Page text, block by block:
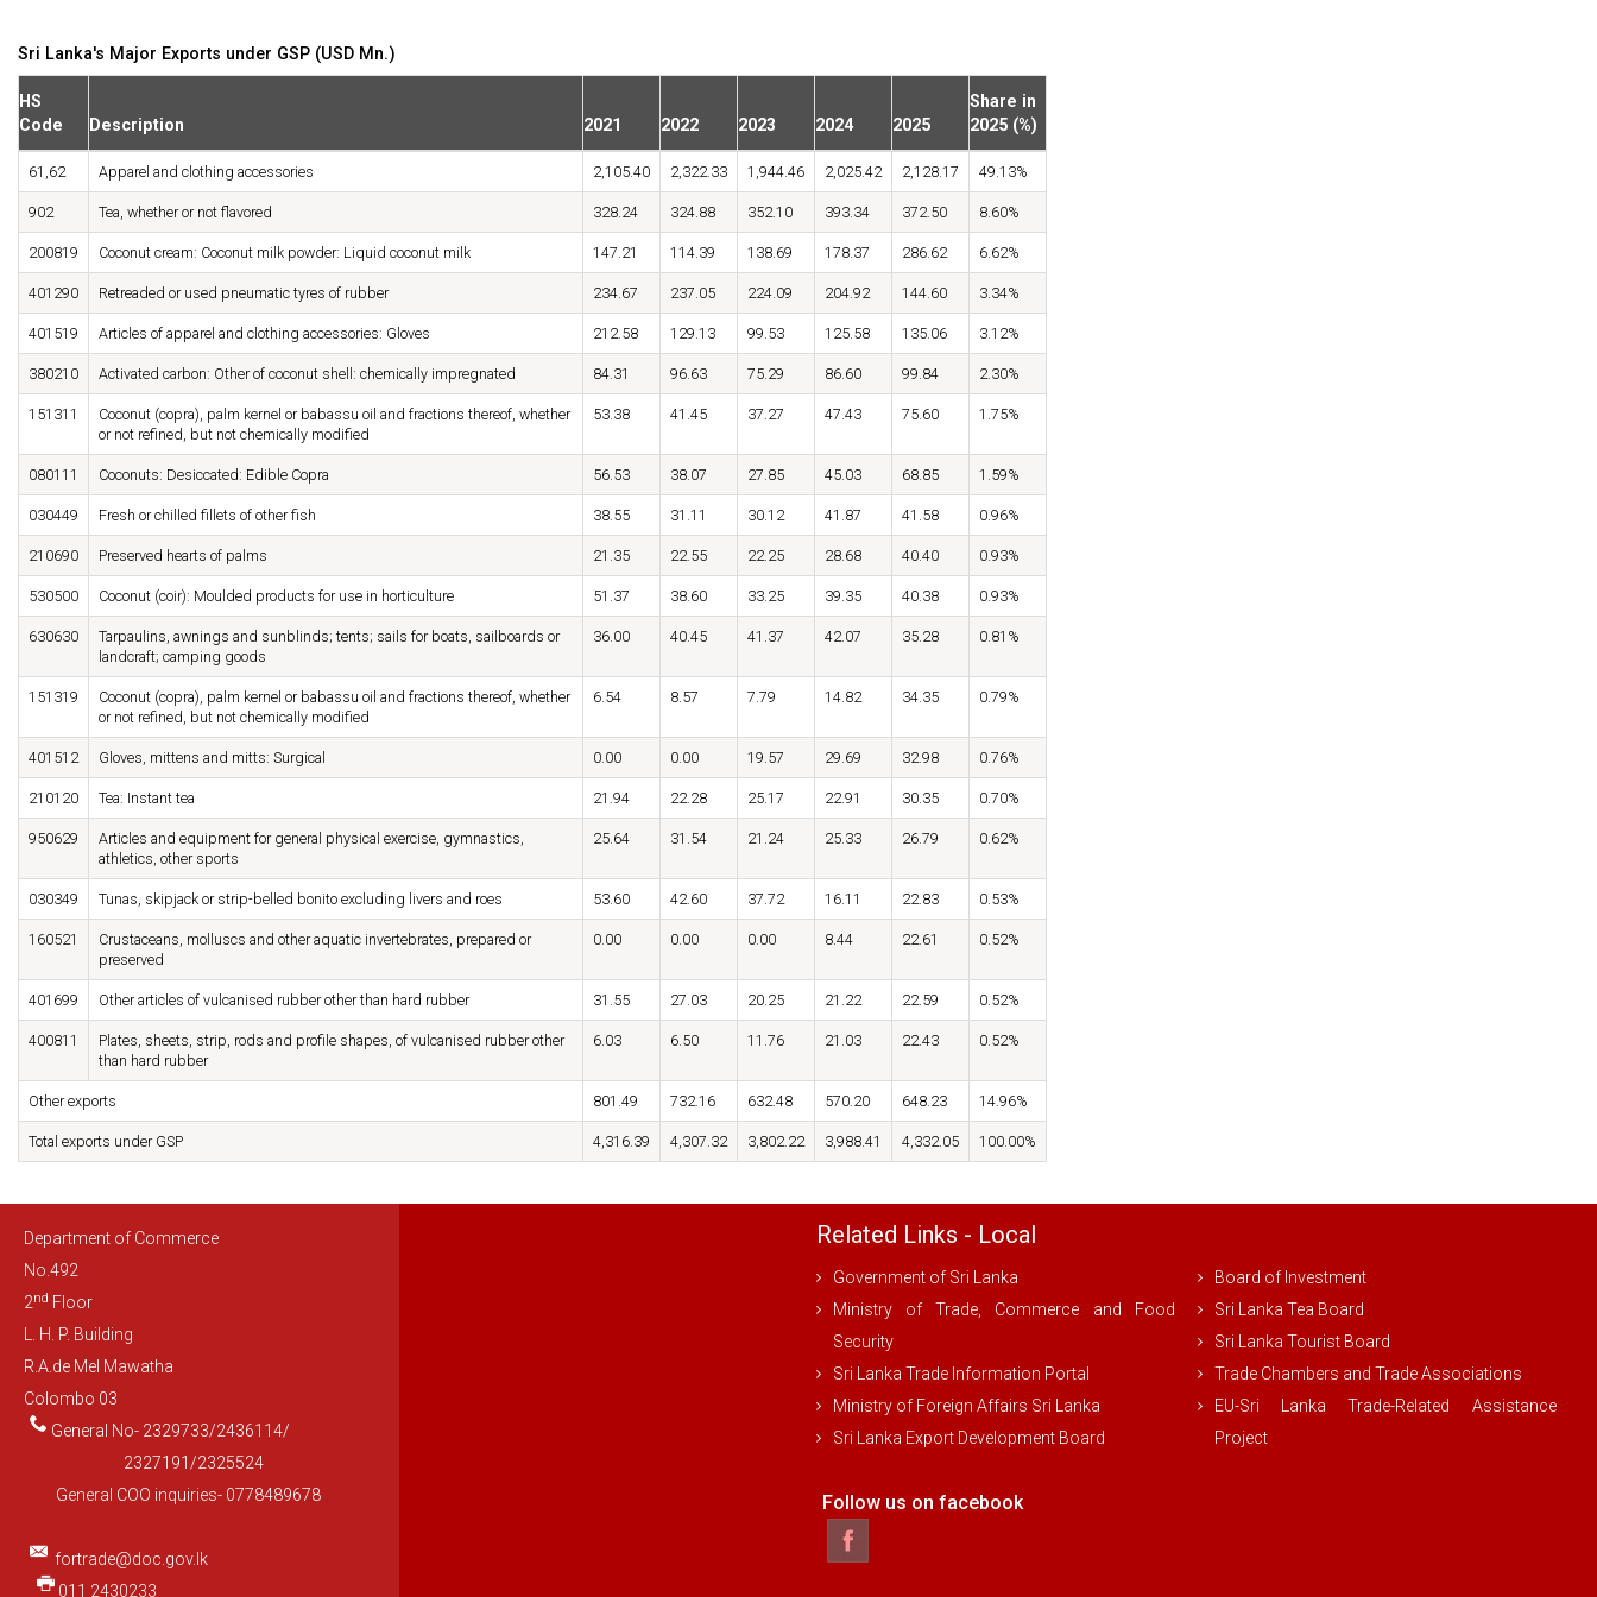
Sri Lanka's Major Exports under GSP (USD Mn.)
HS
Code
Description 2021 2022 2023 2024 2025
Share in
2025 (%)
61,62 Apparel and clothing accessories 2,105.40 2,322.33 1,944.46 2,025.42 2,128.17 49.13%
902 Tea, whether or not flavored 328.24 324.88 352.10 393.34 372.50 8.60%
200819 Coconut cream: Coconut milk powder: Liquid coconut milk 147.21 114.39 138.69 178.37 286.62 6.62%
401290 Retreaded or used pneumatic tyres of rubber 234.67 237.05 224.09 204.92 144.60 3.34%
401519 Articles of apparel and clothing accessories: Gloves 212.58 129.13 99.53 125.58 135.06 3.12%
380210 Activated carbon: Other of coconut shell: chemically impregnated 84.31 96.63 75.29 86.60 99.84 2.30%
151311
Coconut (copra), palm kernel or babassu oil and fractions thereof, whether
or not refined, but not chemically modified
53.38 41.45 37.27 47.43 75.60 1.75%
080111 Coconuts: Desiccated: Edible Copra 56.53 38.07 27.85 45.03 68.85 1.59%
030449 Fresh or chilled fillets of other fish 38.55 31.11 30.12 41.87 41.58 0.96%
210690 Preserved hearts of palms 21.35 22.55 22.25 28.68 40.40 0.93%
530500 Coconut (coir): Moulded products for use in horticulture 51.37 38.60 33.25 39.35 40.38 0.93%
630630
Tarpaulins, awnings and sunblinds; tents; sails for boats, sailboards or
landcraft; camping goods
36.00 40.45 41.37 42.07 35.28 0.81%
151319
Coconut (copra), palm kernel or babassu oil and fractions thereof, whether
or not refined, but not chemically modified
6.54 8.57 7.79 14.82 34.35 0.79%
401512 Gloves, mittens and mitts: Surgical 0.00 0.00 19.57 29.69 32.98 0.76%
210120 Tea: Instant tea 21.94 22.28 25.17 22.91 30.35 0.70%
950629
Articles and equipment for general physical exercise, gymnastics,
athletics, other sports
25.64 31.54 21.24 25.33 26.79 0.62%
030349 Tunas, skipjack or strip-belled bonito excluding livers and roes 53.60 42.60 37.72 16.11 22.83 0.53%
160521
Crustaceans, molluscs and other aquatic invertebrates, prepared or
preserved
0.00 0.00 0.00 8.44 22.61 0.52%
401699 Other articles of vulcanised rubber other than hard rubber 31.55 27.03 20.25 21.22 22.59 0.52%
400811
Plates, sheets, strip, rods and profile shapes, of vulcanised rubber other
than hard rubber
6.03 6.50 11.76 21.03 22.43 0.52%
Other exports 801.49 732.16 632.48 570.20 648.23 14.96%
Total exports under GSP 4,316.39 4,307.32 3,802.22 3,988.41 4,332.05 100.00%
Department of Commerce
No.492
2nd Floor
L. H. P. Building
R.A.de Mel Mawatha
Colombo 03
General No- 2329733/2436114/
2327191/2325524
General COO inquiries- 0778489678
fortrade@doc.gov.lk
011 2430233
Related Links - Local
Government of Sri Lanka
Ministry of Trade, Commerce and Food
Security
Sri Lanka Trade Information Portal
Ministry of Foreign Affairs Sri Lanka
Sri Lanka Export Development Board
Follow us on facebook
Board of Investment
Sri Lanka Tea Board
Sri Lanka Tourist Board
Trade Chambers and Trade Associations
EU-Sri Lanka Trade-Related Assistance
Project